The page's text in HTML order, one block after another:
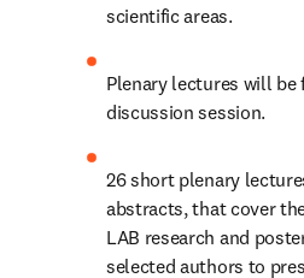
scientific areas.
Plenary lectures will
discussion session.
26 short plenary
abstracts, that cover
LAB research and
selected authors to